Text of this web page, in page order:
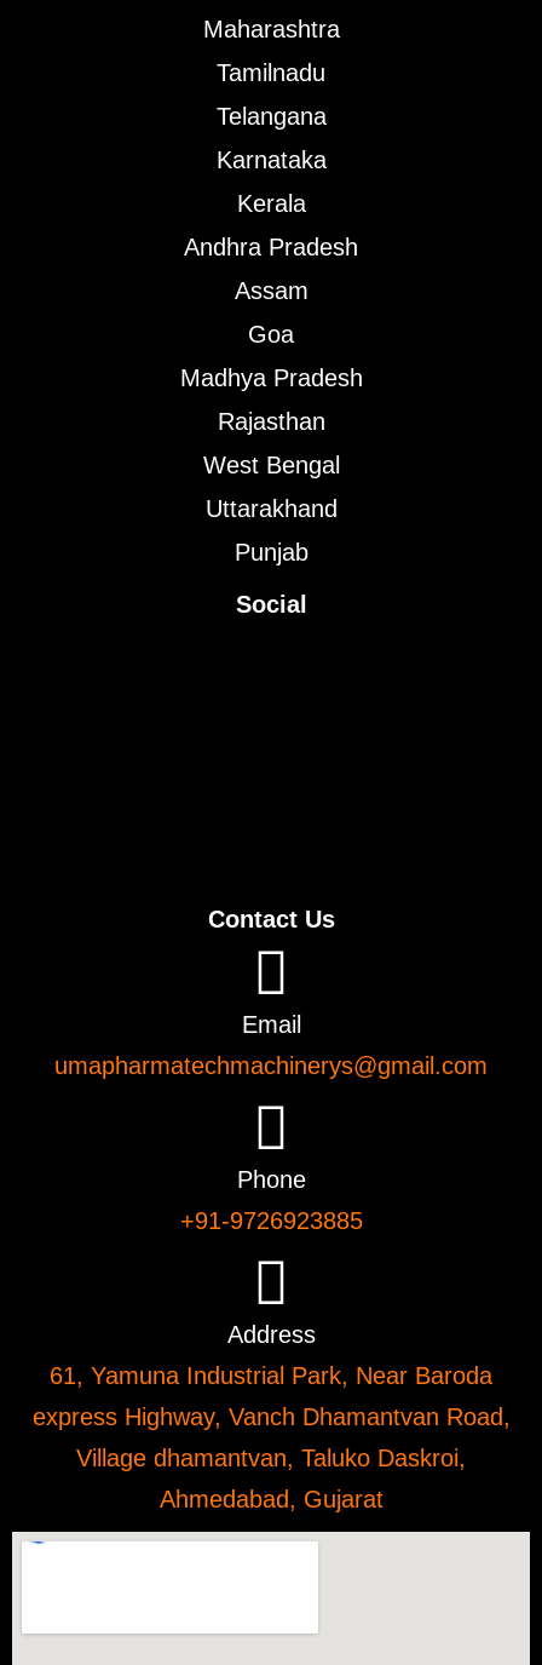
Maharashtra
Tamilnadu
Telangana
Karnataka
Kerala
Andhra Pradesh
Assam
Goa
Madhya Pradesh
Rajasthan
West Bengal
Uttarakhand
Punjab
Social
Contact Us
Email
umapharmatechmachinerys@gmail.com
Phone
+91-9726923885
Address
61, Yamuna Industrial Park, Near Baroda
express Highway, Vanch Dhamantvan Road,
Village dhamantvan, Taluko Daskroi,
Ahmedabad, Gujarat